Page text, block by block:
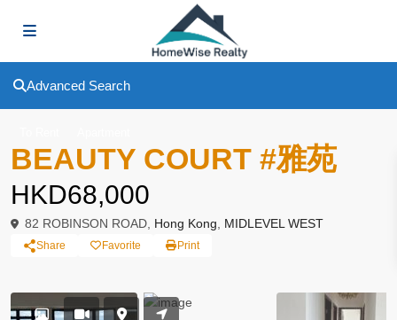
Advanced Search
BEAUTY COURT #雅苑
HKD68,000
82 ROBINSON ROAD, Hong Kong MIDLEVEL WEST
Share Favorite Print